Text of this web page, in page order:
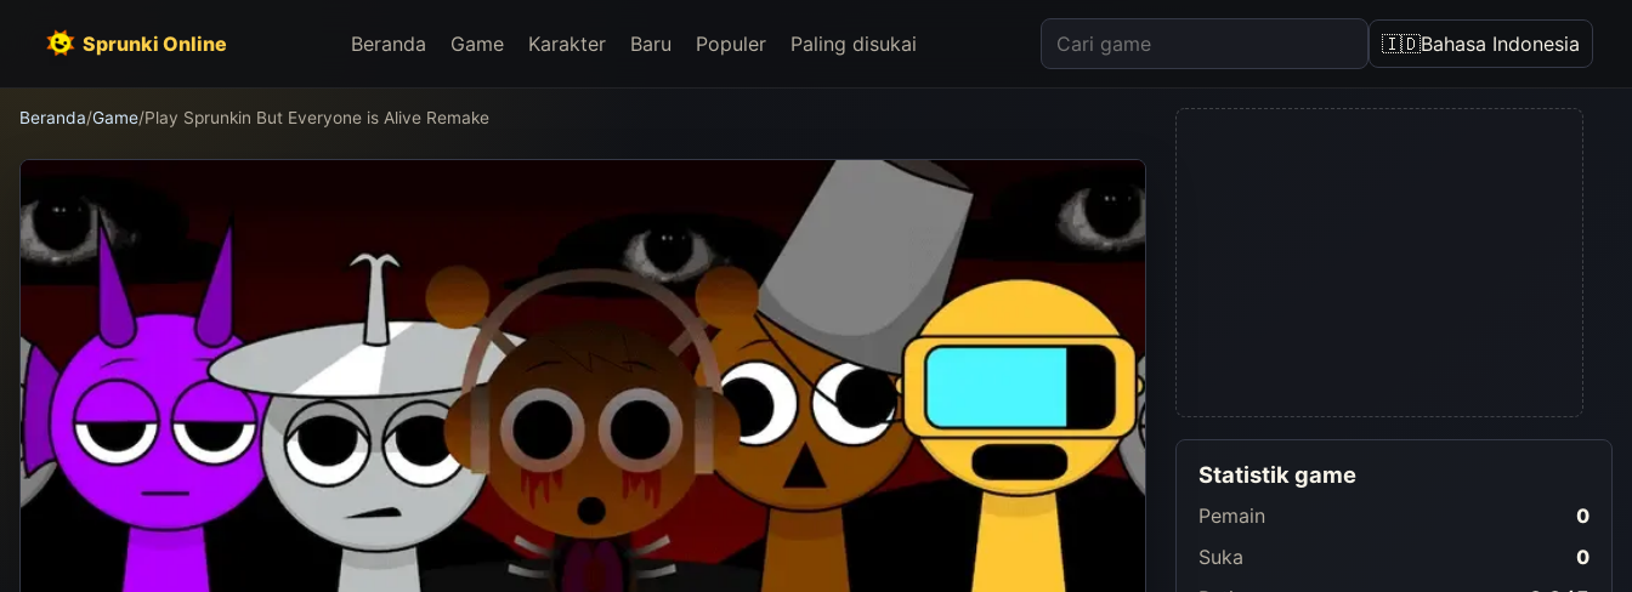
Sprunki Online Beranda Game Karakter Baru Populer Paling disukai 🇮🇩Bahasa Indonesia
Beranda/Game/Play Sprunkin But Everyone is Alive Remake
Statistik game
Pemain
0
Suka
0